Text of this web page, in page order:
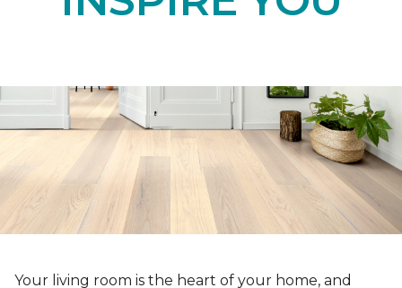
Your living room is the heart of your home, and